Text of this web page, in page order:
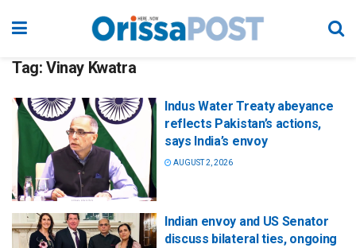
Tag: Vinay Kwatra
Indus Water Treaty abeyance
reflects Pakistan’s actions,
says India’s envoy
AUGUST 2, 2026
Indian envoy and US Senator
discuss bilateral ties, ongoing